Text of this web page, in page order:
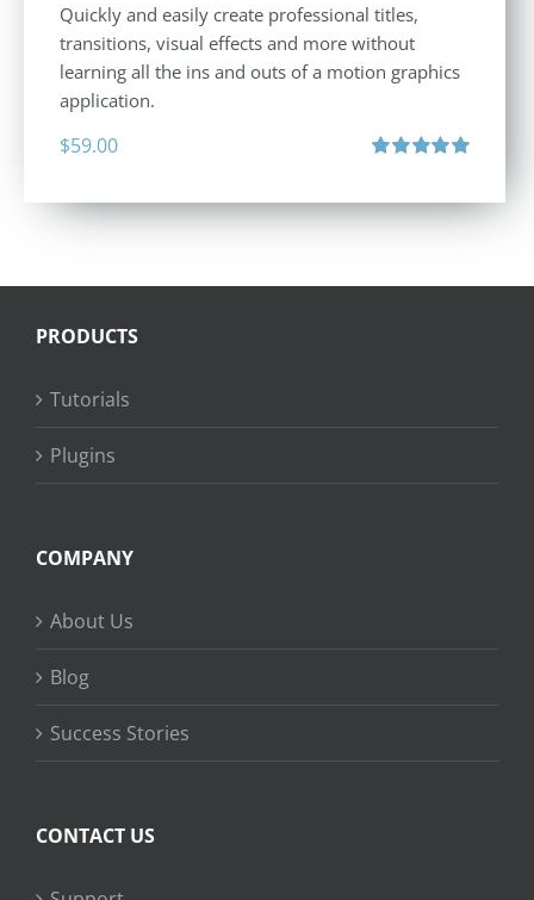
Quickly and easily create professional titles,
transitions, visual effects and more without
learning all the ins and outs of a motion graphics
application.
$59.00
PRODUCTS
Tutorials
Plugins
COMPANY
About Us
Blog
Success Stories
CONTACT US